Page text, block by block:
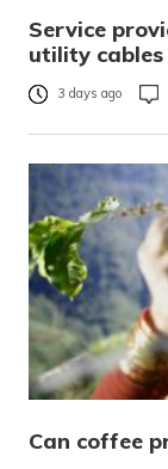
Service
utility
3 days ago
Can coffee